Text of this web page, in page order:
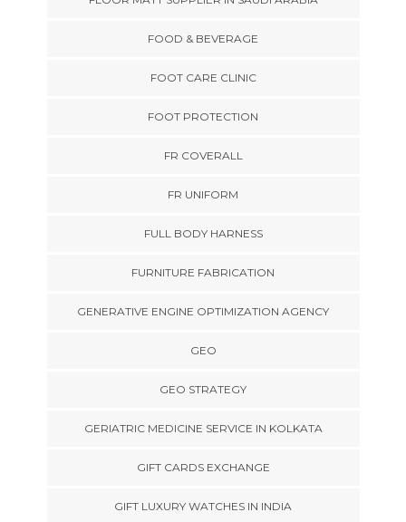
FOOD & BEVERAGE
FOOT CARE CLINIC
FOOT PROTECTION
FR COVERALL
FR UNIFORM
FULL BODY HARNESS
FURNITURE FABRICATION
GENERATIVE ENGINE OPTIMIZATION AGENCY
GEO
GEO STRATEGY
GERIATRIC MEDICINE SERVICE IN KOLKATA
GIFT CARDS EXCHANGE
GIFT LUXURY WATCHES IN INDIA